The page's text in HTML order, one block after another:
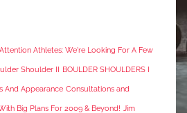
Attention Athletes: We're Looking For A Few
Shoulder II BOULDER SHOULDERS I
And Appearance Consultations and
Big Plans For 2009 & Beyond! Jim